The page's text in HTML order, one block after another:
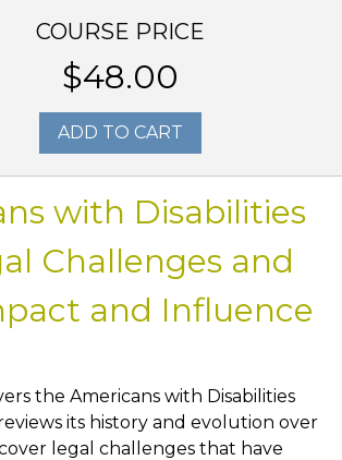
COURSE PRICE
$48.00
ADD TO CART
with Disabilities
Challenges and
and Influence
the Americans with Disabilities
its history and evolution over
legal challenges that have